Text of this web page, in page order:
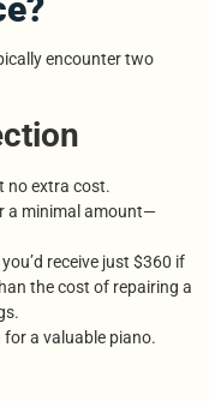
encounter two
no extra cost.
a minimal amount—
receive just $360 if
the cost of repairing a
a valuable piano.